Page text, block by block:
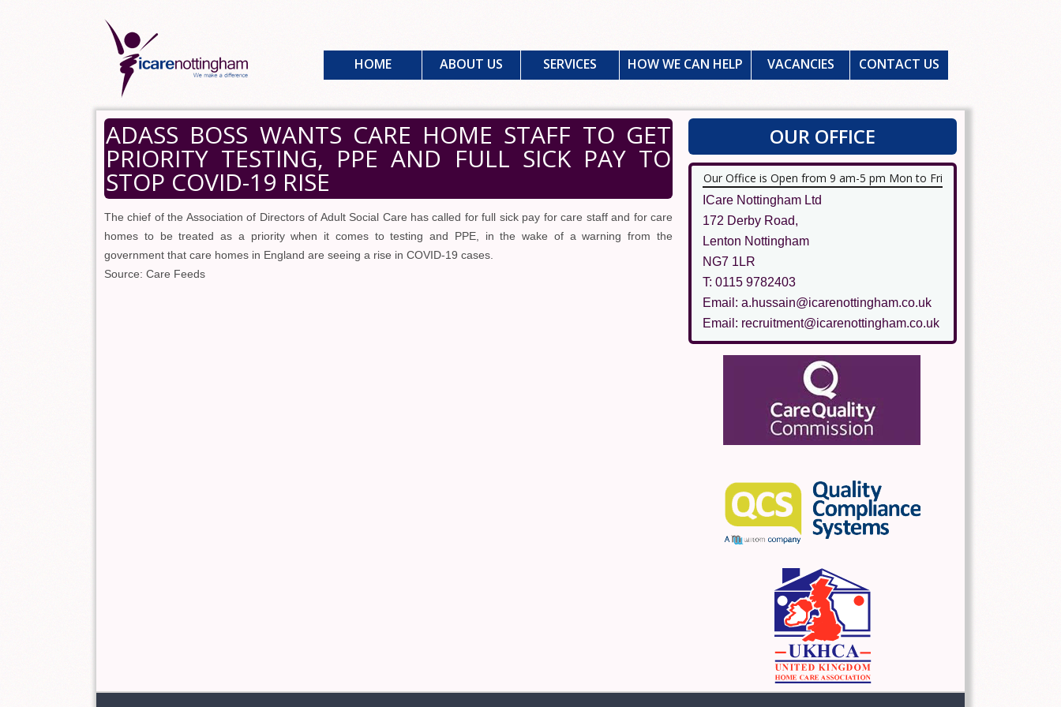
HOME ABOUT US SERVICES HOW WE CAN HELP VACANCIES CONTACT US
ADASS BOSS WANTS CARE HOME STAFF TO GET
PRIORITY TESTING, PPE AND FULL SICK PAY TO
STOP COVID-19 RISE
The chief of the Association of Directors of Adult Social Care has called for full sick pay for care staff and for care
homes to be treated as a priority when it comes to testing and PPE, in the wake of a warning from the
government that care homes in England are seeing a rise in COVID-19 cases.
Source: Care Feeds
OUR OFFICE
Our Office is Open from 9 am-5 pm Mon to Fri
ICare Nottingham Ltd
172 Derby Road,
Lenton Nottingham
NG7 1LR
T: 0115 9782403
Email: a.hussain@icarenottingham.co.uk
Email: recruitment@icarenottingham.co.uk